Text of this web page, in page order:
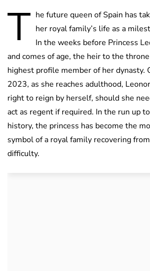
T he future queen of Spain has
her royal family’s life as a
In the weeks before Princess
and comes of age, the heir to the
highest profile member of her dynasty.
2023, as she reaches adulthood,
right to reign by herself, should she
act as regent if required. In the run up
history, the princess has become the
symbol of a royal family recovering
difficulty.